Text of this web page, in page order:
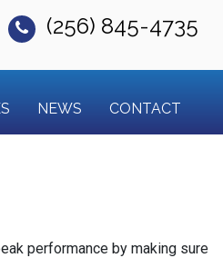
(256) 845-4735
NEWS CONTACT
performance by making sure